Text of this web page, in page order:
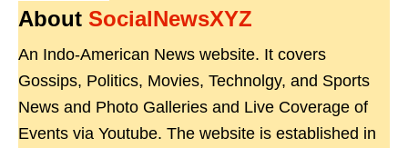
About SocialNewsXYZ
An Indo-American News website. It covers
Gossips, Politics, Movies, Technolgy, and Sports
News and Photo Galleries and Live Coverage of
Events via Youtube. The website is established in